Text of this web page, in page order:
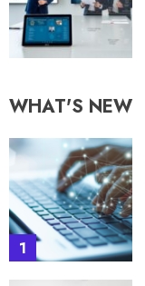
WHAT'S NEW
1